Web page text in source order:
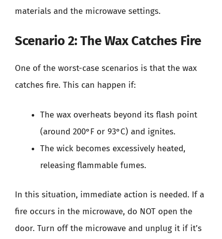
materials and the microwave settings.
Scenario 2: The Wax Catches Fire
One of the worst-case scenarios is that the wax
catches fire. This can happen if:
The wax overheats beyond its flash point
(around 200°F or 93°C) and ignites.
The wick becomes excessively heated,
releasing flammable fumes.
In this situation, immediate action is needed. If a
fire occurs in the microwave, do NOT open the
door. Turn off the microwave and unplug it if it’s